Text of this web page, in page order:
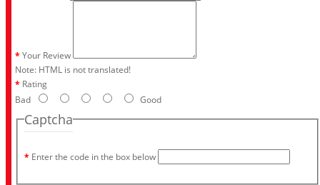
Your Review
Note: HTML is not translated!
Rating
Bad
Good
Captcha
Enter the code in the box below